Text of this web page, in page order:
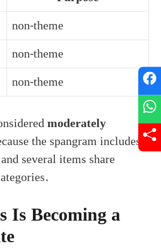
non-theme
non-theme
non-theme
moderately
the spangram includes
several items share
Is Becoming a